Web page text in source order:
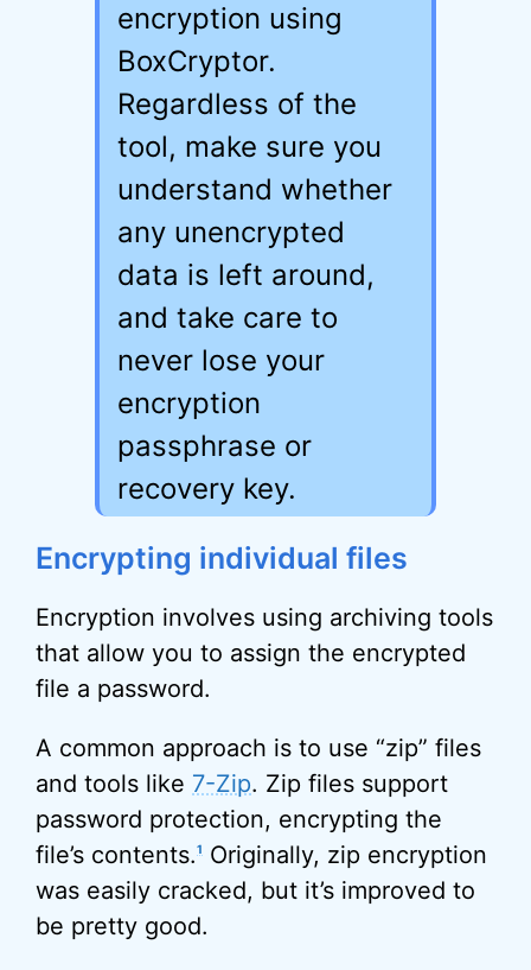
encryption using
BoxCryptor.
Regardless of the
tool, make sure you
understand whether
any unencrypted
data is left around,
and take care to
never lose your
encryption
passphrase or
recovery key.
Encrypting individual files
Encryption involves using archiving tools
that allow you to assign the encrypted
file a password.
A common approach is to use “zip” files
and tools like 7-Zip. Zip files support
password protection, encrypting the
file’s contents.1
Originally, zip encryption
was easily cracked, but it’s improved to
be pretty good.